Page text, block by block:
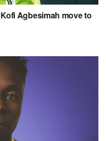
Agbesimah move to